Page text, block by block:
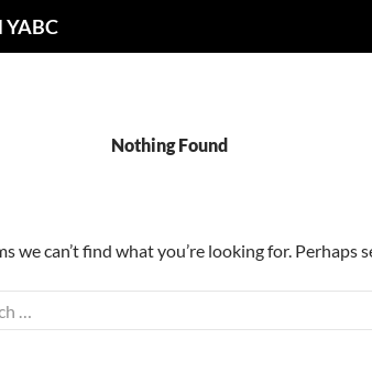
YABC
Nothing Found
we can’t find what you’re looking for. Perhaps